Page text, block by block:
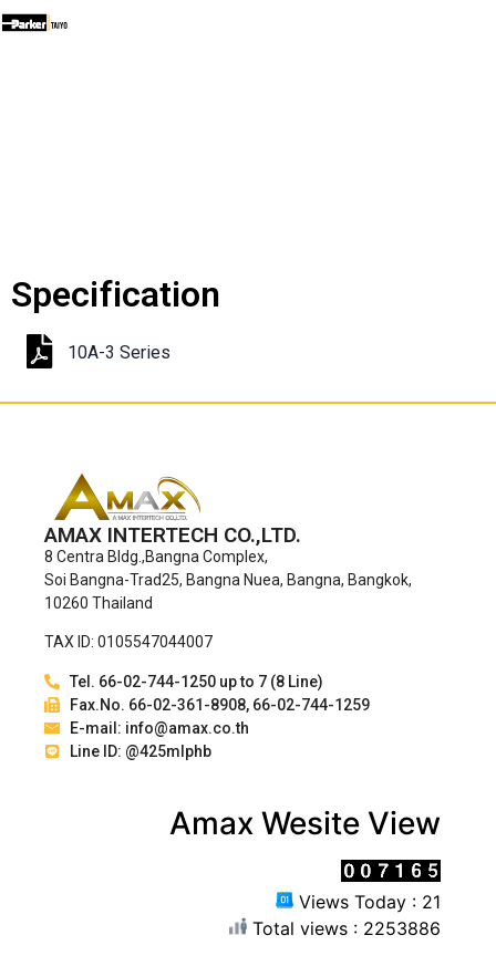
Specification
10A-3 Series
AMAX INTERTECH CO.,LTD.
8 Centra Bldg.,Bangna Complex,
Soi Bangna-Trad25, Bangna Nuea, Bangna, Bangkok,
10260 Thailand
TAX ID: 0105547044007
Tel. 66-02-744-1250 up to 7 (8 Line)
Fax.No. 66-02-361-8908, 66-02-744-1259
E-mail: info@amax.co.th
Line ID: @425mlphb
Amax Wesite View
Views Today : 21
Total views : 2253886